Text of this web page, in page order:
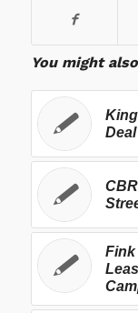
You might
Fink